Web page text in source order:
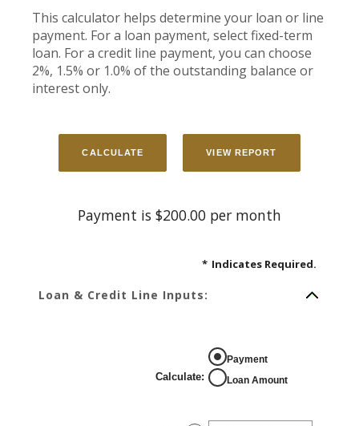
This calculator helps determine your loan or line
payment. For a loan payment, select fixed-term
loan. For a credit line payment, you can choose
2%, 1.5% or 1.0% of the outstanding balance or
interest only.
Payment is $200.00 per month
* Indicates Required.
Loan & Credit Line Inputs:
Calculate:
Payment
Loan Amount